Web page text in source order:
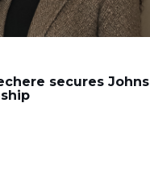
secures Johns